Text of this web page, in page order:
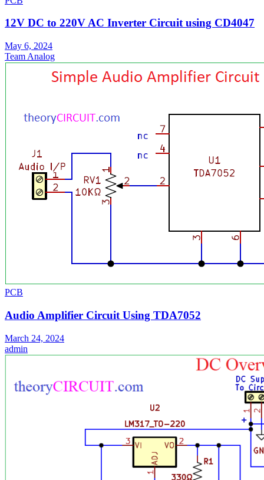
12V DC to 220V AC Inverter Circuit using CD4047
May 6, 2024
Team Analog
PCB
Audio Amplifier Circuit Using TDA7052
March 24, 2024
admin